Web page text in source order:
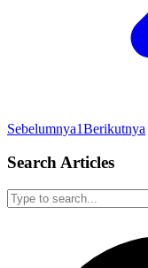
Sebelumnya1Berikutnya
Search Articles